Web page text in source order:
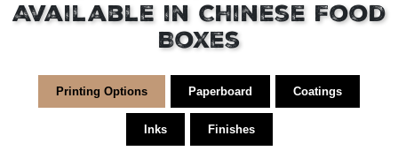
Available in Chinese Food
Boxes
Printing Options Paperboard Coatings
Inks Finishes